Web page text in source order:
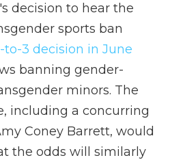
decision to hear the
sports ban
3 decision in June
banning gender-
minors. The
including a concurring
Coney Barrett, would
the odds will similarly